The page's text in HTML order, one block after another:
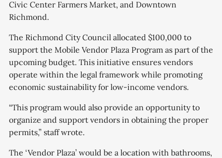
Civic Center Farmers Market, and Downtown
Richmond.
The Richmond City Council allocated $100,000 to
support the Mobile Vendor Plaza Program as part of the
upcoming budget. This initiative ensures vendors
operate within the legal framework while promoting
economic sustainability for low-income vendors.
“This program would also provide an opportunity to
organize and support vendors in obtaining the proper
permits,” staff wrote.
The ‘Vendor Plaza’ would be a location with bathrooms,